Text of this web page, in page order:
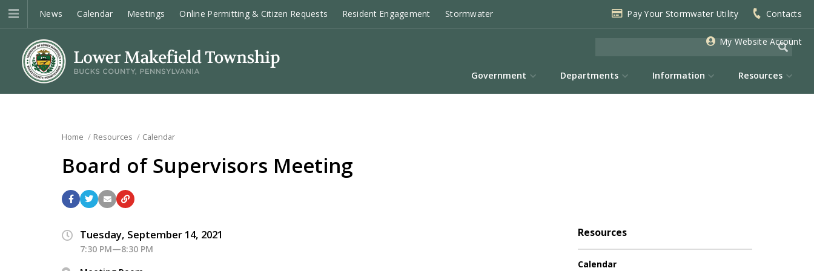
News Calendar Meetings Online Permitting & Citizen Requests Resident Engagement Stormwater Pay Your Stormwater Utility Contacts
My Website Account
Government Departments Information Resources
Home Resources Calendar
Board of Supervisors Meeting
Tuesday, September 14, 2021
7:30 PM—8:30 PM
Resources
Calendar